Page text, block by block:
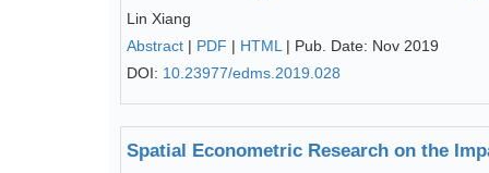
Lin Xiang
Abstract | PDF | HTML | Pub. Date: Nov 2019
DOI: 10.23977/edms.2019.028
Spatial Econometric Research on the